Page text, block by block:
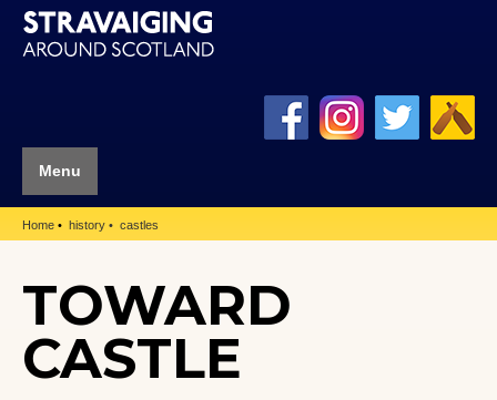
Menu
Home history castles
TOWARD
CASTLE